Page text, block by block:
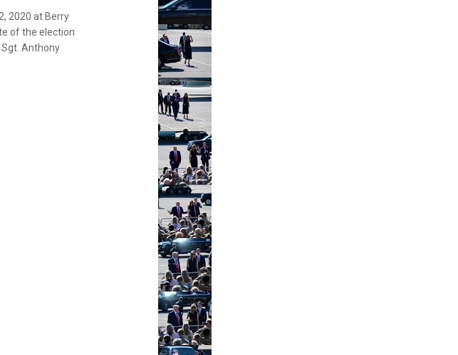
2020 at Berry
of the election
Anthony